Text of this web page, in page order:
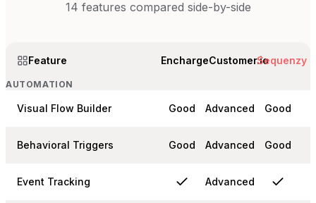
14 features compared side-by-side
Feature EnchargeCustomer.ioSequenzy
AUTOMATION
Visual Flow Builder Good Advanced Good
Behavioral Triggers Good Advanced Good
Event Tracking Advanced